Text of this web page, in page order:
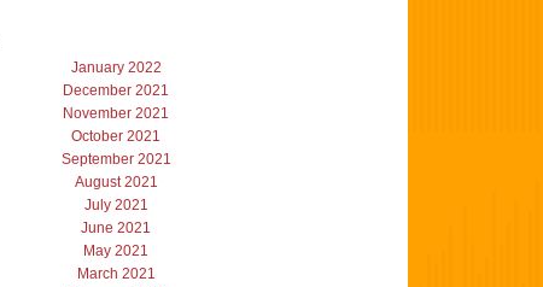
January 2022
December 2021
November 2021
October 2021
September 2021
August 2021
July 2021
June 2021
May 2021
March 2021